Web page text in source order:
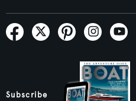
Subscribe